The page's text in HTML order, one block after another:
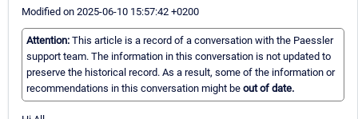
Modified on 2025-06-10 15:57:42 +0200
Attention: This article is a record of a conversation with the Paessler
support team. The information in this conversation is not updated to
preserve the historical record. As a result, some of the information or
recommendations in this conversation might be out of date.